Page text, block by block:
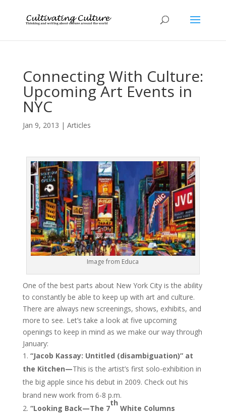
Connecting With Culture:
Upcoming Art Events in
NYC
Jan 9, 2013 | Articles
Image from Educa
One of the best parts about New York City is the ability
to constantly be able to keep up with art and culture.
There are always new screenings, shows, exhibits, and
more to see. Let’s take a look at five upcoming
openings to keep in mind as we make our way through
January:
“Jacob Kassay: Untitled (disambiguation)” at
the Kitchen—This is the artist’s first solo-exhibition in
the big apple since his debut in 2009. Check out his
brand new work from 6-8 p.m.
“Looking Back—The 7
th
White Columns